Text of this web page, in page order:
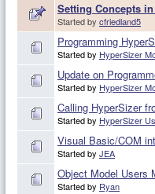
Setting Concepts in
Started by cfriedland5
Programming
Started by HyperSizer
Update on
Started by HyperSizer
Calling HyperSizer
Started by HyperSizer
Visual Basic/COM
Started by JEA
Object Model Users
Started by Ryan